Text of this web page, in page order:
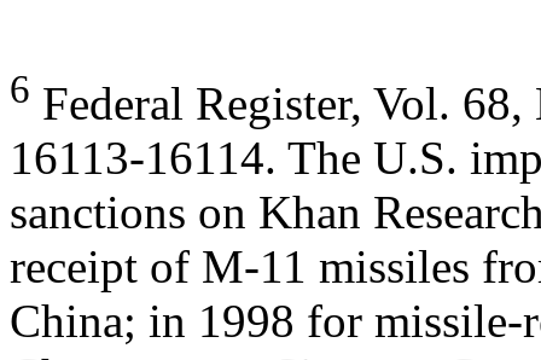
6 Federal Register, Vol.
16113-16114. The U.S.
sanctions on Khan
receipt of M-11 missiles
China; in 1998 for missile-